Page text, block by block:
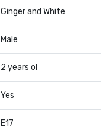
Ginger and White
Male
2 years ol
Yes
E17